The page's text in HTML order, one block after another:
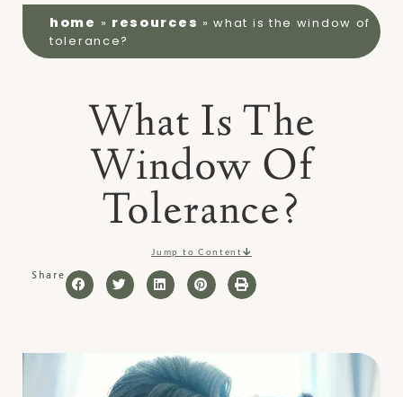
home » resources »what is the window of
tolerance?
What Is The
Window Of
Tolerance?
Jump to Content
Share